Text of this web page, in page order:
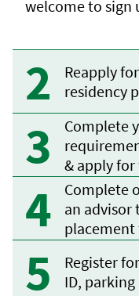
welcome to sign
Reapply
residency
Complete
& apply
Complete
an advisor
placement
Register
ID,